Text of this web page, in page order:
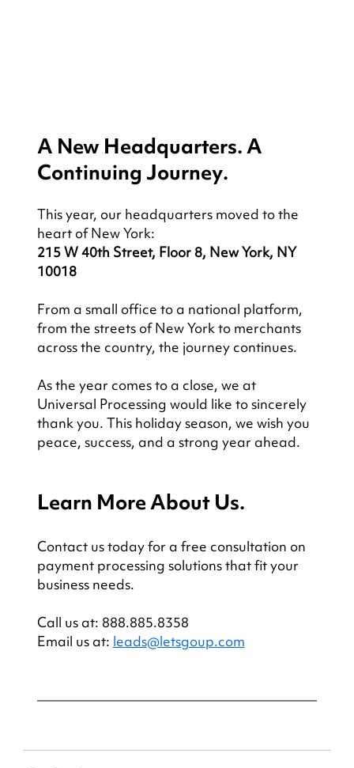
A New Headquarters. A
Continuing Journey.
This year, our headquarters moved to the
heart of New York:
215 W 40th Street, Floor 8, New York, NY
10018
From a small office to a national platform,
from the streets of New York to merchants
across the country, the journey continues.
As the year comes to a close, we at
Universal Processing would like to sincerely
thank you. This holiday season, we wish you
peace, success, and a strong year ahead.
Learn More About Us.
Contact us today for a free consultation on
payment processing solutions that fit your
business needs.
Call us at: 888.885.8358
Email us at: leads@letsgoup.com